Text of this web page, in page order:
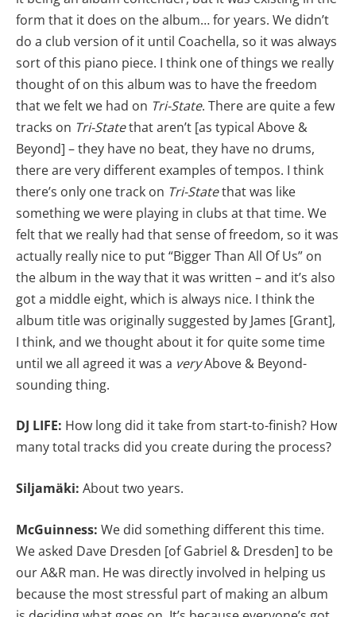
form that it does on the album… for years. We didn’t
do a club version of it until Coachella, so it was always
sort of this piano piece. I think one of things we really
thought of on this album was to have the freedom
that we felt we had on Tri-State. There are quite a few
tracks on Tri-Statethat aren’t [as typical Above &
Beyond] – they have no beat, they have no drums,
there are very different examples of tempos. I think
there’s only one track on Tri-Statethat was like
something we were playing in clubs at that time. We
felt that we really had that sense of freedom, so it was
actually really nice to put “Bigger Than All Of Us” on
the album in the way that it was written – and it’s also
got a middle eight, which is always nice. I think the
album title was originally suggested by James [Grant],
I think, and we thought about it for quite some time
until we all agreed it was a veryAbove & Beyond-
sounding thing.
DJ LIFE: How long did it take from start-to-finish? How
many total tracks did you create during the process?
Siljamäki: About two years.
McGuinness: We did something different this time.
We asked Dave Dresden [of Gabriel & Dresden] to be
our A&R man. He was directly involved in helping us
because the most stressful part of making an album